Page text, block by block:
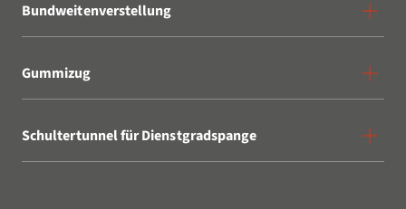
Bundweitenverstellung
Gummizug
Schultertunnel für Dienstgradspange